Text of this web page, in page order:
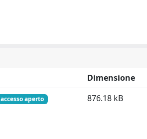
Dimensione
accesso aperto 876.18 kB